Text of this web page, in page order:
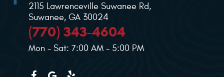
2115 Lawrenceville Suwanee Rd,
Suwanee, GA 30024
(770) 343-4604
Mon - Sat: 7:00 AM - 5:00 PM